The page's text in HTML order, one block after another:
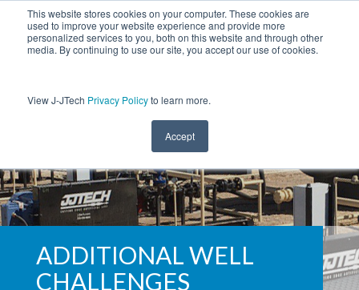
This website stores cookies on your computer. These cookies are
used to improve your website experience and provide more
personalized services to you, both on this website and through other
media. By continuing to use our site, you accept our use of cookies.
View J-JTech Privacy Policyto learn more.
Accept
ADDITIONAL WELL
CHALLENGES